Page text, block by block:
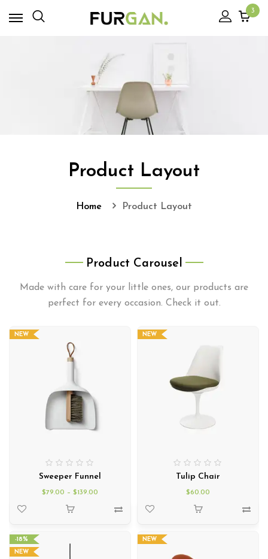
3
Product Layout
Home Product Layout
Product Carousel
Made with care for your little ones, our products are
perfect for every occasion. Check it out.
NEW
Sweeper Funnel
$79.00 – $139.00
-18%
NEW
NEW
Tulip Chair
$60.00
NEW